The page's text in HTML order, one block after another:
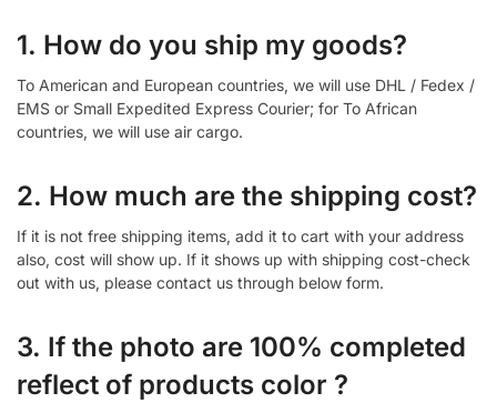
1. How do you ship my goods?
To American and European countries, we will use DHL / Fedex /
EMS or Small Expedited Express Courier; for To African
countries, we will use air cargo.
2. How much are the shipping cost?
If it is not free shipping items, add it to cart with your address
also, cost will show up. If it shows up with shipping cost-check
out with us, please contact us through below form.
3. If the photo are 100% completed
reflect of products color ?